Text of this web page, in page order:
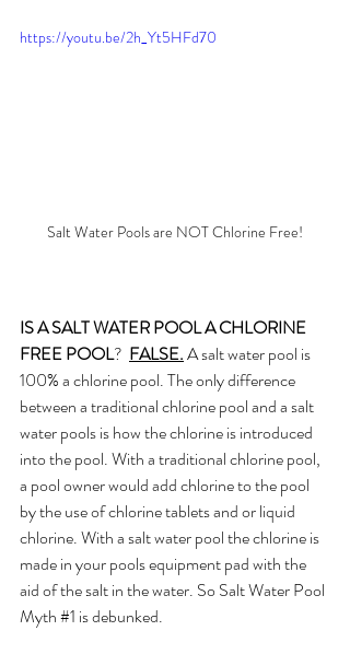
https://youtu.be/2h_Yt5HFd70
Salt Water Pools are NOT Chlorine Free!
IS A SALT WATER POOL A CHLORINE
FREE POOL? FALSE. A salt water pool is
100% a chlorine pool. The only difference
between a traditional chlorine pool and a salt
water pools is how the chlorine is introduced
into the pool. With a traditional chlorine pool,
a pool owner would add chlorine to the pool
by the use of chlorine tablets and or liquid
chlorine. With a salt water pool the chlorine is
made in your pools equipment pad with the
aid of the salt in the water. So Salt Water Pool
Myth #1 is debunked.